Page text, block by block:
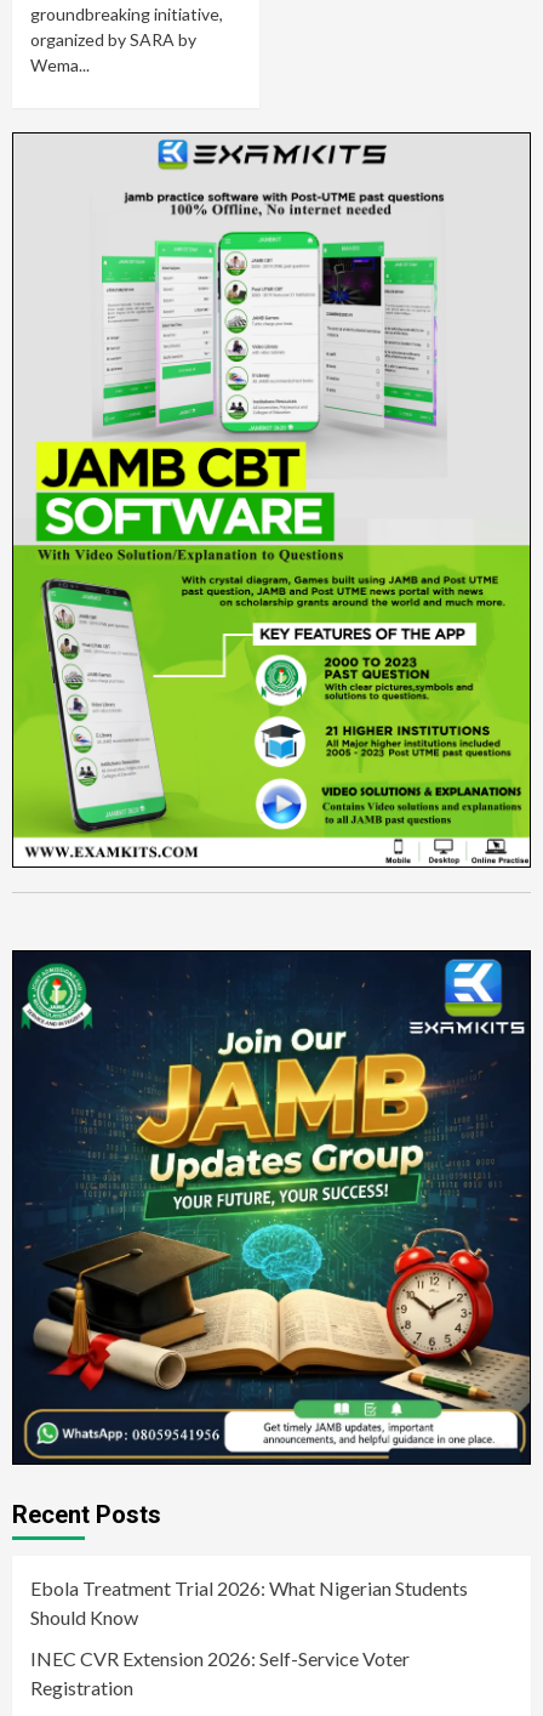
groundbreaking initiative,
organized by SARA by
Wema...
Recent Posts
Ebola Treatment Trial 2026: What Nigerian Students
Should Know
INEC CVR Extension 2026: Self-Service Voter
Registration